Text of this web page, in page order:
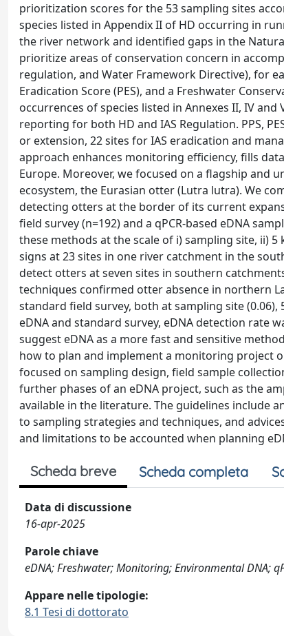
prioritization scores for the 53 sampling sites
species listed in Appendix II of HD occurring in
the river network and identified gaps in the
prioritize areas of conservation concern in
regulation, and Water Framework Directive), for
Eradication Score (PES), and a Freshwater
occurrences of species listed in Annexes II, IV
reporting for both HD and IAS Regulation. PPS,
or extension, 22 sites for IAS eradication and
approach enhances monitoring efficiency, fills
Europe. Moreover, we focused on a flagship and
ecosystem, the Eurasian otter (Lutra lutra). We
detecting otters at the border of its current
field survey (n=192) and a qPCR-based eDNA
these methods at the scale of i) sampling site, ii)
signs at 23 sites in one river catchment in the
detect otters at seven sites in southern
techniques confirmed otter absence in northern
standard field survey, both at sampling site (0.06),
eDNA and standard survey, eDNA detection rate
suggest eDNA as a more fast and sensitive
how to plan and implement a monitoring project
focused on sampling design, field sample
further phases of an eDNA project, such as the
available in the literature. The guidelines include
to sampling strategies and techniques, and
and limitations to be accounted when planning
Scheda breve Scheda completa
Data di discussione
16-apr-2025
Parole chiave
eDNA; Freshwater; Monitoring; Environmental DNA;
Appare nelle tipologie:
8.1 Tesi di dottorato